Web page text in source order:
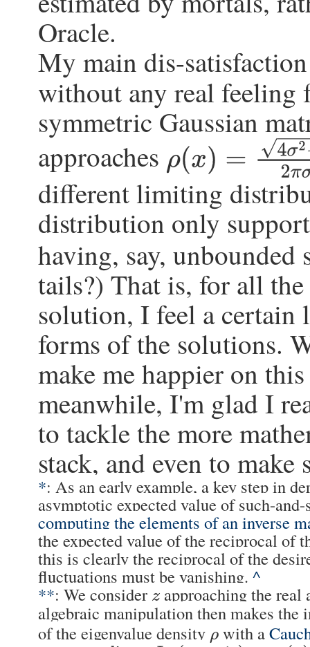
Oracle.
My main dis-
without any real
symmetric Gaussian
approaches
ρ(x)= 4σ2 −x 2πσ2
different limiting
distribution only
having, say,
tails?) That is, for all
solution, I feel a
forms of the solutions.
make me happier on
meanwhile, I'm glad I
to tackle the more
stack, and even to
*: As an early example, a key step in
asymptotic expected value of such-
computing the elements of an inverse
the expected value of the reciprocal of
this is clearly the reciprocal of the
fluctuations must be vanishing. ^
**: We consider z approaching the real
algebraic manipulation then makes
of the eigenvalue density ρ with a